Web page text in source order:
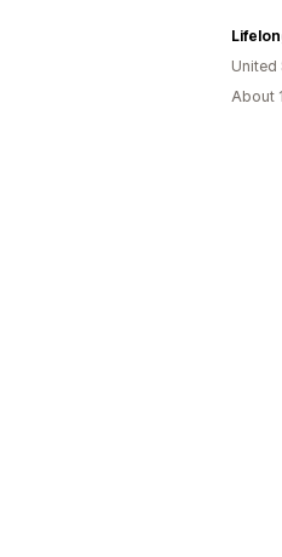
United
About